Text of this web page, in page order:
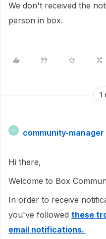
We don't received the
person in box.
1
C community-manager
Hi there,
Welcome to Box
In order to receive
you've followed these
email notifications.